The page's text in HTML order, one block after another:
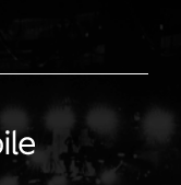
Xfinity Mobile